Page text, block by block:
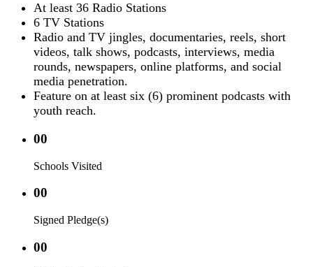
At least 36 Radio Stations
6 TV Stations
Radio and TV jingles, documentaries, reels, short
videos, talk shows, podcasts, interviews, media
rounds, newspapers, online platforms, and social
media penetration.
Feature on at least six (6) prominent podcasts with
youth reach.
00
Schools Visited
00
Signed Pledge(s)
00